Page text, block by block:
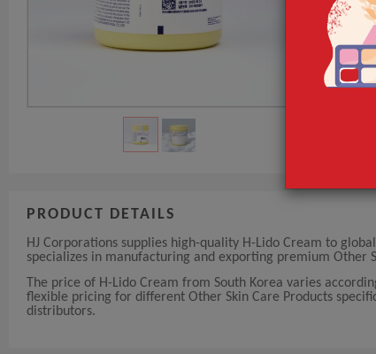
PRODUCT DETAILS
HJ Corporations supplies high-quality H-Lido Cream to
specializes in manufacturing and exporting premium Other
The price of H-Lido Cream from South Korea varies
flexible pricing for different Other Skin Care Products
distributors.